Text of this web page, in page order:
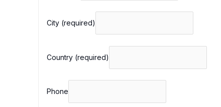
City (required)
Country (required)
Phone